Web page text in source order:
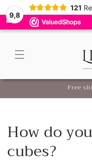
9,8
121
Skip to
content
Free
How do
cubes?